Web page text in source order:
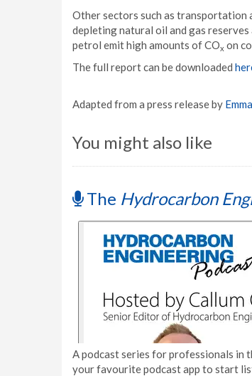
Other sectors such as transportation
depleting natural oil and gas
petrol emit high amounts of COx on
The full report can be downloaded
Adapted from a press release by
You might also like
The Hydrocarbon
A podcast series for professionals in
your favourite podcast app to start